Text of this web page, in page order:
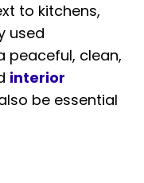
to kitchens,
used
peaceful, clean,
interior
be essential